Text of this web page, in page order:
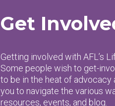
Get
Getting involved with AFL’s
Some people wish to get-
to be in the heat of advocacy
you to navigate the various
resources, events, and blog.